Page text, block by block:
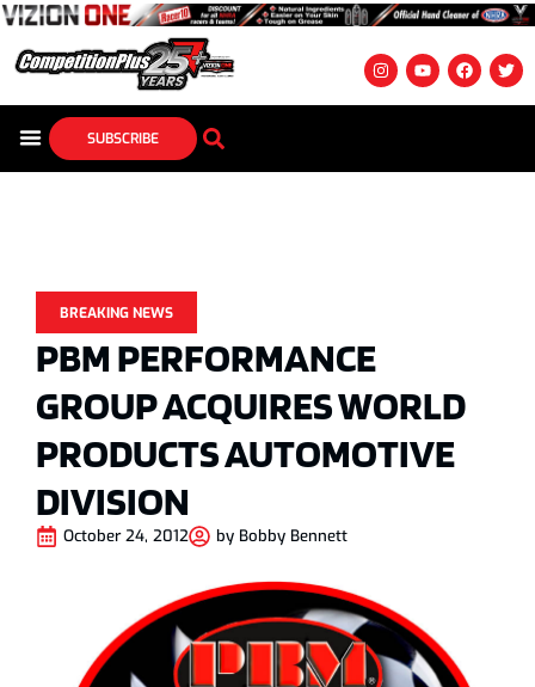
SUBSCRIBE
BREAKING NEWS
PBM PERFORMANCE
GROUP ACQUIRES WORLD
PRODUCTS AUTOMOTIVE
DIVISION
October 24, 2012 by Bobby Bennett